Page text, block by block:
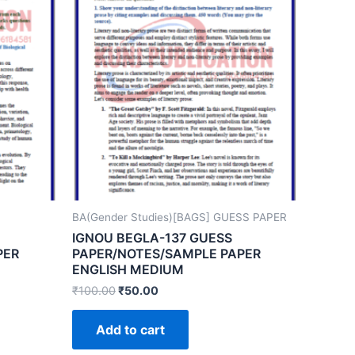
BA(Gender Studies)[BAGS] GUESS PAPER
IGNOU BEGLA-137 GUESS
PAPER/NOTES/SAMPLE PAPER
ENGLISH MEDIUM
₹100.00₹50.00
Add to cart